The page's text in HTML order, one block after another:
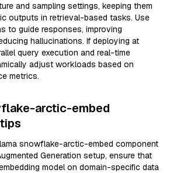
and sampling settings, keeping them
outputs in retrieval-based tasks. Use
to guide responses, improving
hallucinations. If deploying at
query execution and real-time
adjust workloads based on
metrics.
arctic-embed
snowflake-arctic-embed component
Generation setup, ensure that
model on domain-specific data